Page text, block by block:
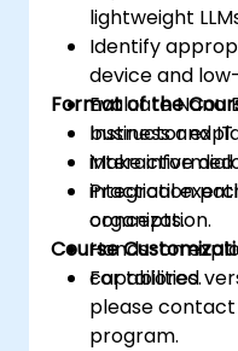
lightweight
Identify
device and
Evaluate Nano
business and
Make
integration
organization.
Format of the
Instructor
interactive
Practical
concepts.
Hands-on
capabilities.
Course
For tailored
please
program.